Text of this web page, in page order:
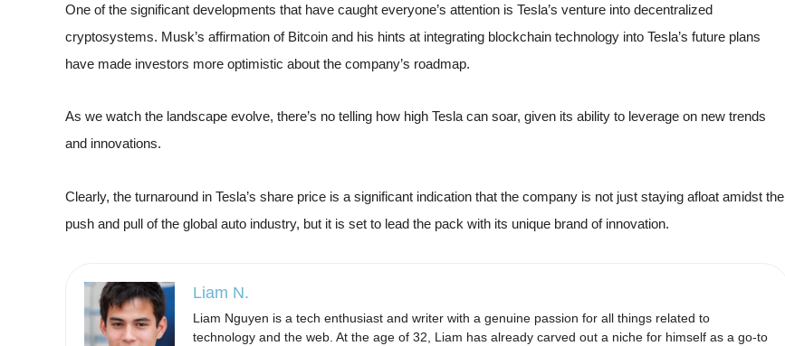
One of the significant developments that have caught everyone’s attention is Tesla’s venture into decentralized
cryptosystems. Musk’s affirmation of Bitcoin and his hints at integrating blockchain technology into Tesla’s future plans
have made investors more optimistic about the company’s roadmap.
As we watch the landscape evolve, there’s no telling how high Tesla can soar, given its ability to leverage on new trends
and innovations.
Clearly, the turnaround in Tesla’s share price is a significant indication that the company is not just staying afloat amidst the
push and pull of the global auto industry, but it is set to lead the pack with its unique brand of innovation.
Liam N.
Liam Nguyen is a tech enthusiast and writer with a genuine passion for all things related to
technology and the web. At the age of 32, Liam has already carved out a niche for himself as a go-to